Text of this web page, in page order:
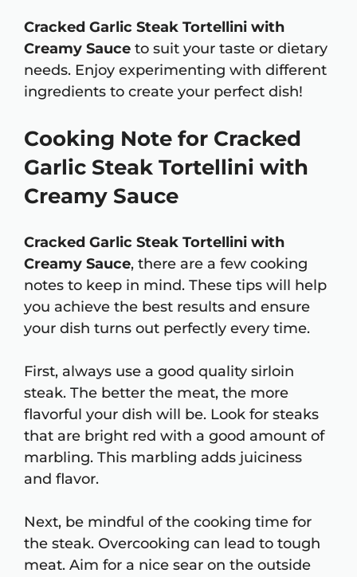
Cracked Garlic Steak Tortellini with
Creamy Sauce to suit your taste or dietary
needs. Enjoy experimenting with different
ingredients to create your perfect dish!
Cooking Note for Cracked
Garlic Steak Tortellini with
Creamy Sauce
Cracked Garlic Steak Tortellini with
Creamy Sauce, there are a few cooking
notes to keep in mind. These tips will help
you achieve the best results and ensure
your dish turns out perfectly every time.
First, always use a good quality sirloin
steak. The better the meat, the more
flavorful your dish will be. Look for steaks
that are bright red with a good amount of
marbling. This marbling adds juiciness
and flavor.
Next, be mindful of the cooking time for
the steak. Overcooking can lead to tough
meat. Aim for a nice sear on the outside